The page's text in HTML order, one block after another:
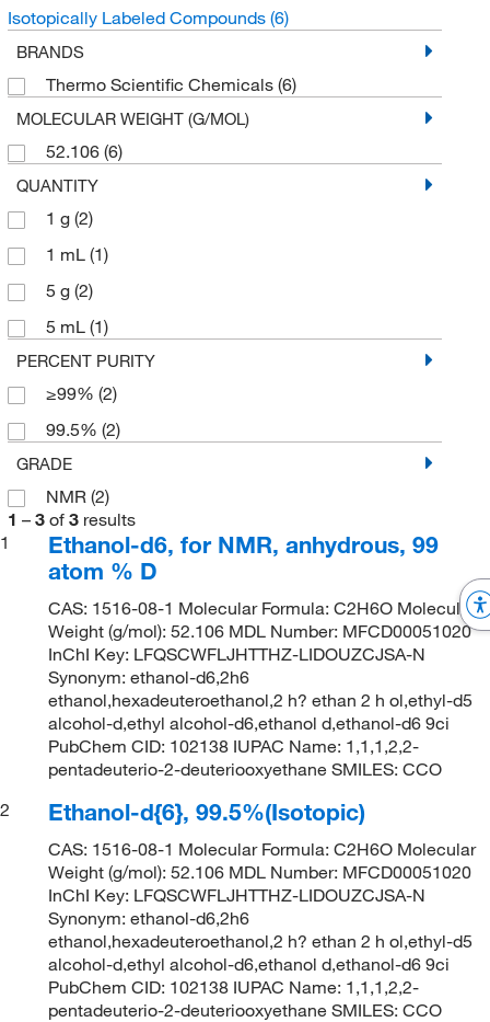
Isotopically Labeled Compounds (6)
BRANDS
Thermo Scientific Chemicals (6)
MOLECULAR WEIGHT (G/MOL)
52.106 (6)
QUANTITY
1 g (2)
1 mL (1)
5 g (2)
5 mL (1)
PERCENT PURITY
≥99% (2)
99.5% (2)
GRADE
NMR (2)
1 – 3 of 3 results
1
Ethanol-d6, for NMR, anhydrous, 99
atom % D
CAS: 1516-08-1 Molecular Formula: C2H6O Molecular
Weight (g/mol): 52.106 MDL Number: MFCD00051020
InChI Key: LFQSCWFLJHTTHZ-LIDOUZCJSA-N
Synonym: ethanol-d6,2h6
ethanol,hexadeuteroethanol,2 h? ethan 2 h ol,ethyl-d5
alcohol-d,ethyl alcohol-d6,ethanol d,ethanol-d6 9ci
PubChem CID: 102138 IUPAC Name: 1,1,1,2,2-
pentadeuterio-2-deuteriooxyethane SMILES: CCO
2
Ethanol-d{6}, 99.5%(Isotopic)
CAS: 1516-08-1 Molecular Formula: C2H6O Molecular
Weight (g/mol): 52.106 MDL Number: MFCD00051020
InChI Key: LFQSCWFLJHTTHZ-LIDOUZCJSA-N
Synonym: ethanol-d6,2h6
ethanol,hexadeuteroethanol,2 h? ethan 2 h ol,ethyl-d5
alcohol-d,ethyl alcohol-d6,ethanol d,ethanol-d6 9ci
PubChem CID: 102138 IUPAC Name: 1,1,1,2,2-
pentadeuterio-2-deuteriooxyethane SMILES: CCO